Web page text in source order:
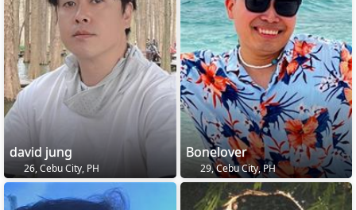
david jung
26, Cebu City, PH
Bonelover
29, Cebu City, PH